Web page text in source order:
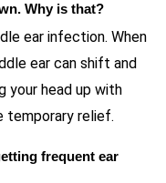
Why is that?
ear infection. When
ear can shift and
your head up with
temporary relief.
frequent ear